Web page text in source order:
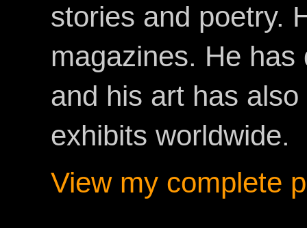
stories and poetry.
magazines. He
and his art has
exhibits worldwide.
View my complete